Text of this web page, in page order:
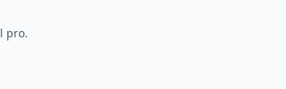
pro.